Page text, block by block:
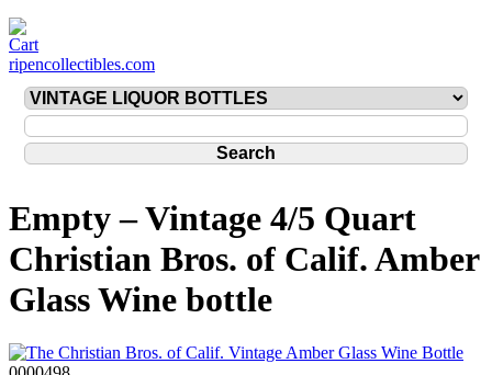
ripencollectibles.com
Empty – Vintage 4/5 Quart
Christian Bros. of Calif. Amber
Glass Wine bottle